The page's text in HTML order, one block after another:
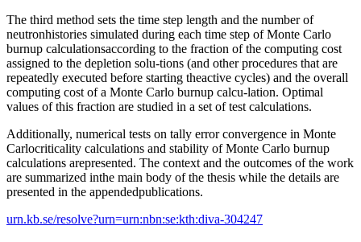
The third method sets the time step length and the number of
neutronhistories simulated during each time step of Monte Carlo
burnup calculationsaccording to the fraction of the computing cost
assigned to the depletion solu-tions (and other procedures that are
repeatedly executed before starting theactive cycles) and the overall
computing cost of a Monte Carlo burnup calcu-lation. Optimal
values of this fraction are studied in a set of test calculations.
Additionally, numerical tests on tally error convergence in Monte
Carlocriticality calculations and stability of Monte Carlo burnup
calculations arepresented. The context and the outcomes of the work
are summarized inthe main body of the thesis while the details are
presented in the appendedpublications.
urn.kb.se/resolve?urn=urn:nbn:se:kth:diva-304247